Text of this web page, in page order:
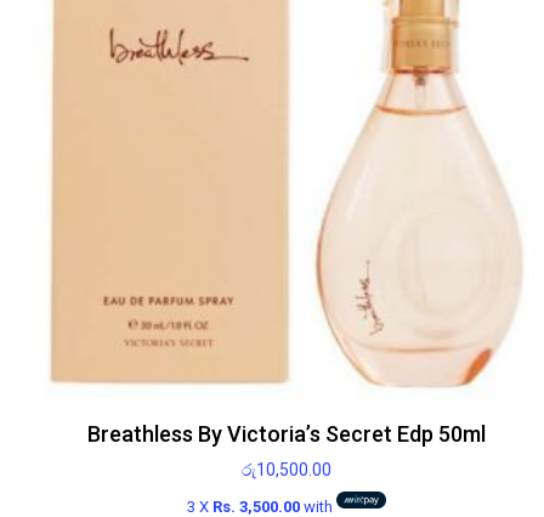
Breathless By Victoria’s Secret Edp 50ml
රු10,500.00
3 X Rs. 3,500.00 with